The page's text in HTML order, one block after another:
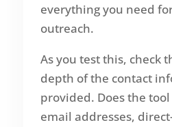
everything you need
outreach.
As you test this, check
depth of the contact
provided. Does the
email addresses,